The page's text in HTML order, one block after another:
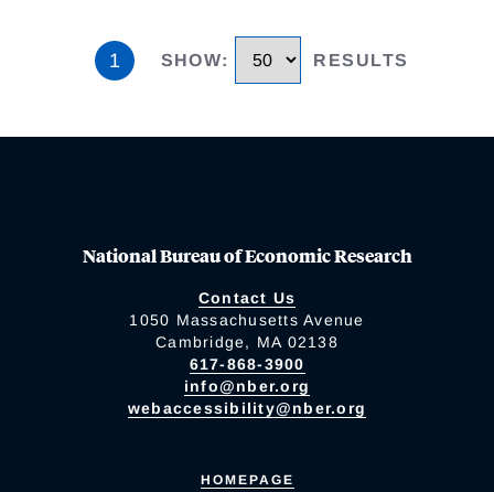
1 SHOW: RESULTS
National Bureau of Economic Research
Contact Us
1050 Massachusetts Avenue
Cambridge, MA 02138
617-868-3900
info@nber.org
webaccessibility@nber.org
HOMEPAGE